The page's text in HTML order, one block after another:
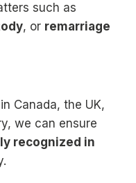
such as
, or remarriage
Canada, the UK,
we can ensure
recognized in